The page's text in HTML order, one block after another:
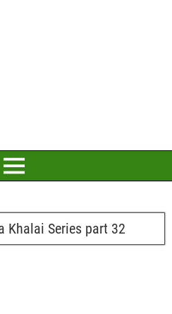
Khalai Series part 32